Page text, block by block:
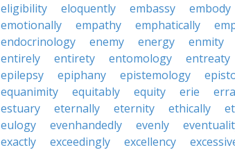
eligibility
eloquently embassy embody
emotionally
empathy emphatically
endocrinology
enemy energy enmity
entirely
entirety entomology entreaty
epilepsy
epiphany epistemology
equanimity
equitably equity erie
estuary
eternally eternity ethically
eulogy
evenhandedly evenly
exactly
exceedingly excellency